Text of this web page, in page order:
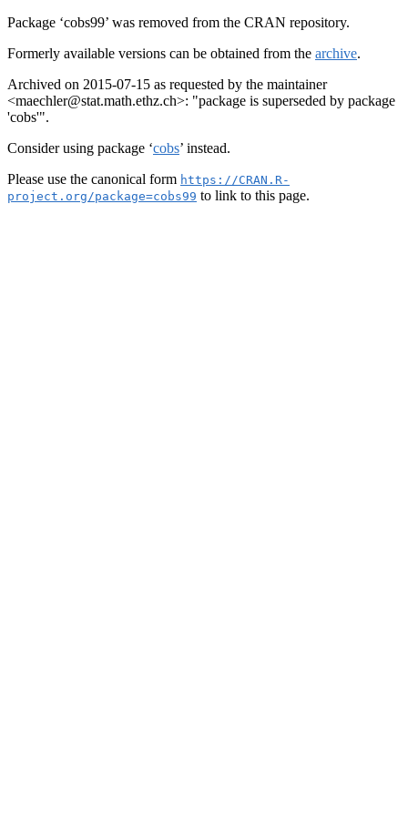
Package ‘cobs99’ was removed from the CRAN repository.
Formerly available versions can be obtained from the archive.
Archived on 2015-07-15 as requested by the maintainer
<maechler@stat.math.ethz.ch>: "package is superseded by package
'cobs'".
Consider using package ‘cobs’ instead.
Please use the canonical form https://CRAN.R-
project.org/package=cobs99 to link to this page.